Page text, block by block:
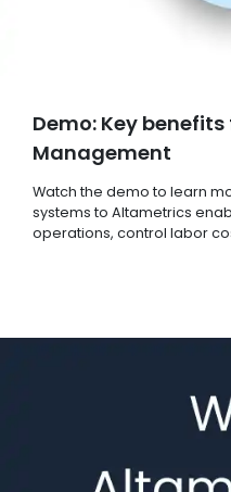
Demo: Key
Management
Watch the demo to learn
systems to Altametrics
operations, control labor